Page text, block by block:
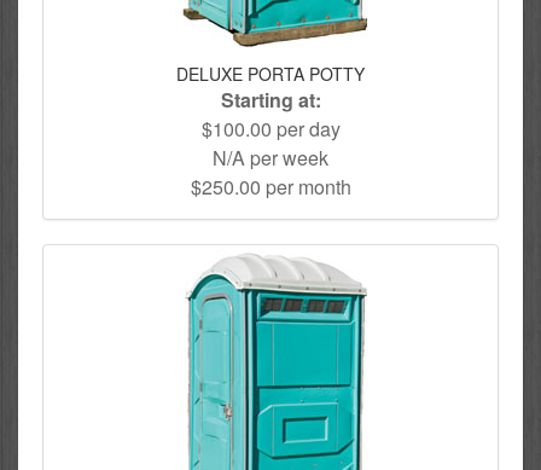
DELUXE PORTA POTTY
Starting at:
$100.00 per day
N/A per week
$250.00 per month